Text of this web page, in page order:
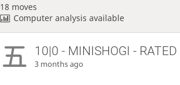
18 moves
Computer analysis available
10|0 - MINISHOGI - RATED
3 months ago